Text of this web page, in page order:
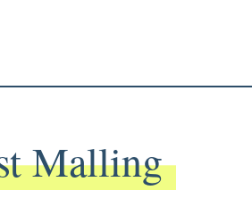
Malling